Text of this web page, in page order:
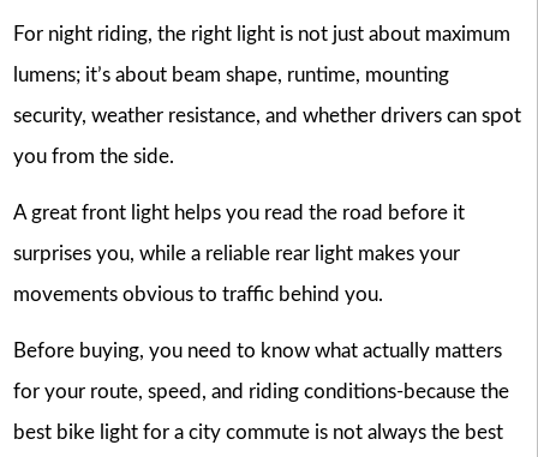
For night riding, the right light is not just about maximum
lumens; it’s about beam shape, runtime, mounting
security, weather resistance, and whether drivers can spot
you from the side.
A great front light helps you read the road before it
surprises you, while a reliable rear light makes your
movements obvious to traffic behind you.
Before buying, you need to know what actually matters
for your route, speed, and riding conditions-because the
best bike light for a city commute is not always the best